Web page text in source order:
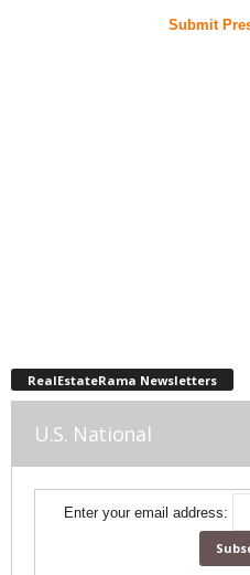
Submit
RealEstateRama Newsletters
U.S. National
Enter your email address: